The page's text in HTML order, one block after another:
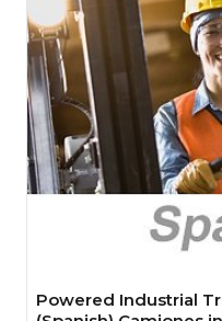
Powered Industrial